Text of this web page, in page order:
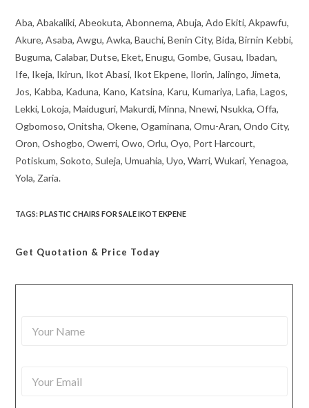
Aba, Abakaliki, Abeokuta, Abonnema, Abuja, Ado Ekiti, Akpawfu,
Akure, Asaba, Awgu, Awka, Bauchi, Benin City, Bida, Birnin Kebbi,
Buguma, Calabar, Dutse, Eket, Enugu, Gombe, Gusau, Ibadan,
Ife, Ikeja, Ikirun, Ikot Abasi, Ikot Ekpene, Ilorin, Jalingo, Jimeta,
Jos, Kabba, Kaduna, Kano, Katsina, Karu, Kumariya, Lafia, Lagos,
Lekki, Lokoja, Maiduguri, Makurdi, Minna, Nnewi, Nsukka, Offa,
Ogbomoso, Onitsha, Okene, Ogaminana, Omu-Aran, Ondo City,
Oron, Oshogbo, Owerri, Owo, Orlu, Oyo, Port Harcourt,
Potiskum, Sokoto, Suleja, Umuahia, Uyo, Warri, Wukari, Yenagoa,
Yola, Zaria.
TAGS:PLASTIC CHAIRS FOR SALE IKOT EKPENE
Get Quotation & Price Today